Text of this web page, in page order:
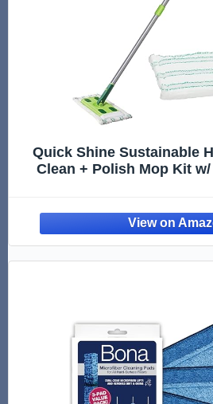
Quick Shine Sustainable
Clean + Polish Mop Kit
Finish | Squirt,